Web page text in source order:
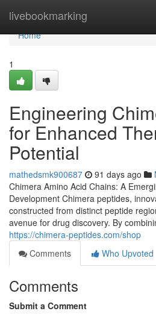
livebookmarking
Home
Home
1
Engineering
for Enhanced
Potential
mathedsmk900687 91 days ago
Chimera Amino Acid Chains: A
Development Chimera peptides,
constructed from distinct peptide
avenue for drug discovery. By
https://chimera-peptides.com/shop
Comments
Who Upvoted
Comments
Submit a Comment